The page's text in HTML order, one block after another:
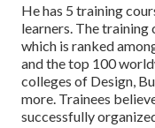
He has 5 training
learners. The training
which is ranked
and the top 100
colleges of Design,
more. Trainees
successfully